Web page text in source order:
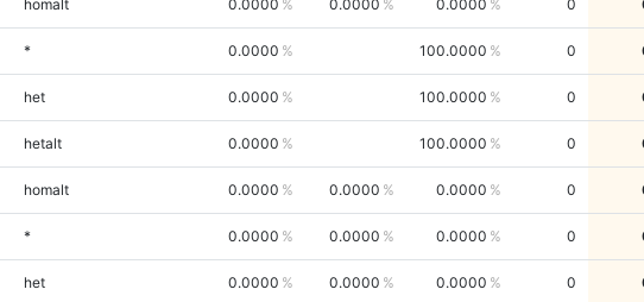
homalt 0.0000 0.0000 0.0000 0
* 0.0000 100.0000 0
het 0.0000 100.0000 0
hetalt 0.0000 100.0000 0
homalt 0.0000 0.0000 0.0000 0
* 0.0000 0.0000 0.0000 0
het 0.0000 0.0000 0.0000 0